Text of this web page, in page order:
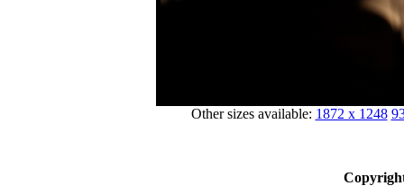
Other sizes available: 1872 x 1248